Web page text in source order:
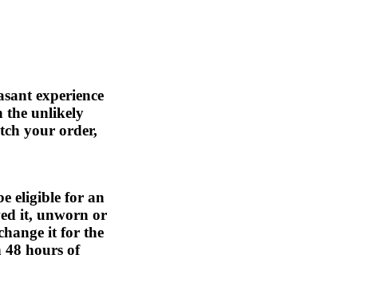
experience
the unlikely
your order,
eligible for an
it, unworn or
it for the
48 hours of